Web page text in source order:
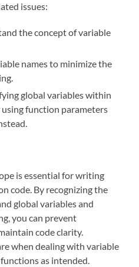
issues:
the concept of variable
names to minimize the
global variables within
function parameters
is essential for writing
code. By recognizing the
global variables and
you can prevent
code clarity.
when dealing with variable
as intended.